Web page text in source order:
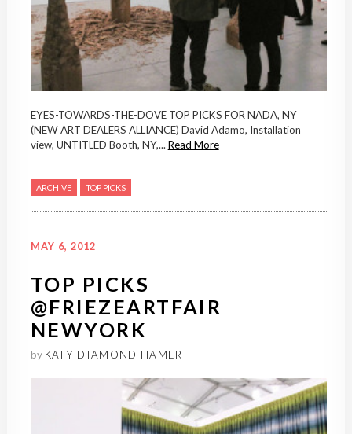
EYES-TOWARDS-THE-DOVE TOP PICKS FOR NADA, NY
(NEW ART DEALERS ALLIANCE) David Adamo, Installation
view, UNTITLED Booth, NY,... Read More
ARCHIVE TOP PICKS
MAY 6, 2012
TOP PICKS
@FRIEZEARTFAIR
NEWYORK
by KATY DIAMOND HAMER